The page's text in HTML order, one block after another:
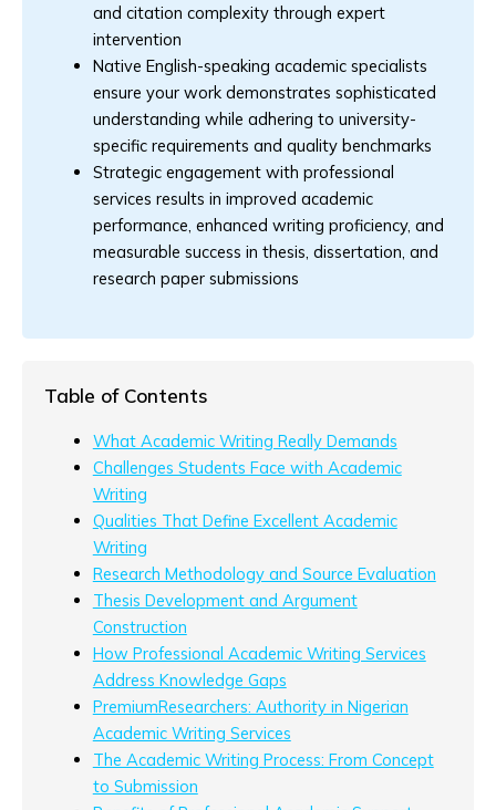
and citation complexity through expert
intervention
Native English-speaking academic specialists
ensure your work demonstrates sophisticated
understanding while adhering to university-
specific requirements and quality benchmarks
Strategic engagement with professional
services results in improved academic
performance, enhanced writing proficiency, and
measurable success in thesis, dissertation, and
research paper submissions
Table of Contents
What Academic Writing Really Demands
Challenges Students Face with Academic
Writing
Qualities That Define Excellent Academic
Writing
Research Methodology and Source Evaluation
Thesis Development and Argument
Construction
How Professional Academic Writing Services
Address Knowledge Gaps
PremiumResearchers: Authority in Nigerian
Academic Writing Services
The Academic Writing Process: From Concept
to Submission